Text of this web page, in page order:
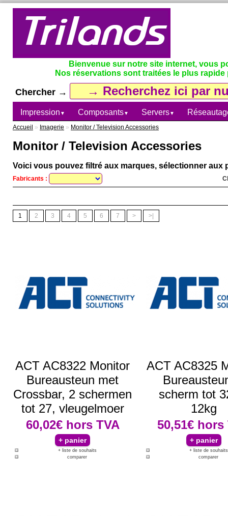
Bienvenue sur notre site internet, vous
Nos réservations sont traitées le plus
Chercher →
Impression ▼ Composants▼ Servers▼
Accueil » Imagerie » Monitor / Television Accessories
Monitor / Television Accessories
Voici vous pouvez filtré aux marques, sélectionner aux
Fabricants :
1 2 3 4 5 6 7 > >|
ACT AC8322 Monitor
Bureausteun met
Crossbar, 2 schermen
tot 27, vleugelmoer
60,02€ hors TVA
+ liste de souhaits
comparer
ACT AC8325
scherm tot
12kg
50,51€ hors
+ liste de souhaits
comparer